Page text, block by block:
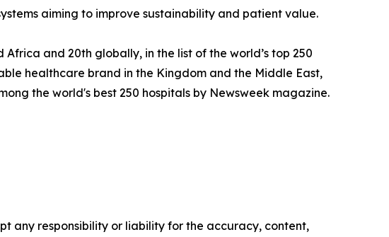
aiming to improve sustainability and patient value.
and 20th globally, in the list of the world’s top 250
healthcare brand in the Kingdom and the Middle East,
the world's best 250 hospitals by Newsweek magazine.
any responsibility or liability for the accuracy, content,